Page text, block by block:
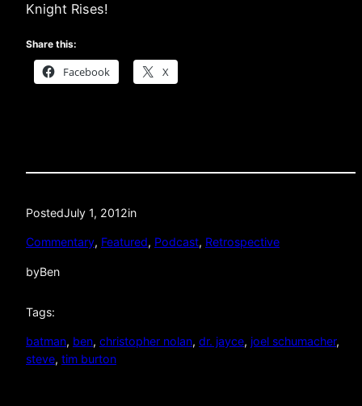
Knight Rises!
Share this:
Facebook X
PostedJuly 1, 2012in
Commentary, Featured, Podcast, Retrospective
byBen
Tags:
batman, ben, christopher nolan, dr. jayce, joel schumacher
steve, tim burton